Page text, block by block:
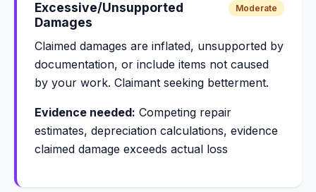
Excessive/Unsupported
Damages
Moderate
Claimed damages are inflated, unsupported by
documentation, or include items not caused
by your work. Claimant seeking betterment.
Evidence needed: Competing repair
estimates, depreciation calculations, evidence
claimed damage exceeds actual loss